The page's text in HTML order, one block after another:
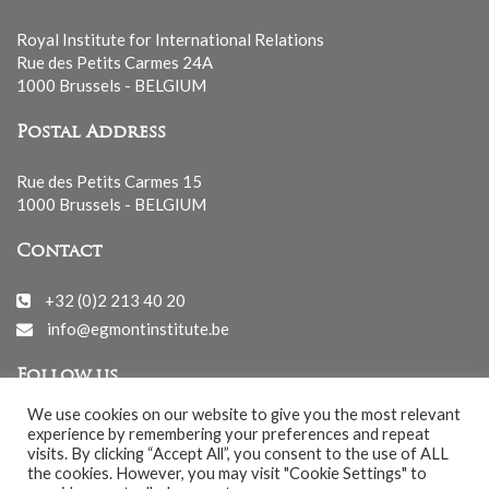
Royal Institute for International Relations
Rue des Petits Carmes 24A
1000 Brussels - BELGIUM
Postal Address
Rue des Petits Carmes 15
1000 Brussels - BELGIUM
Contact
+32 (0)2 213 40 20
info@egmontinstitute.be
Follow us
We use cookies on our website to give you the most relevant
experience by remembering your preferences and repeat
visits. By clicking “Accept All”, you consent to the use of ALL
the cookies. However, you may visit "Cookie Settings" to